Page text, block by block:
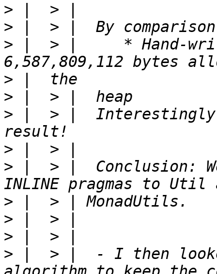
>
>
> |  > |     * Hand-
>
>
> |  > |
>
> |  > |  Conclusion:
>
>
>
> |  > |  - I then